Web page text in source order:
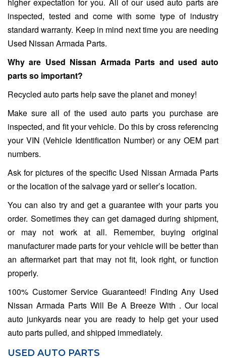
inspected, tested and come with some type of industry
standard warranty. Keep in mind next time you are needing
Used Nissan Armada Parts.
Why are Used Nissan Armada Parts and used auto
parts so important?
Recycled auto parts help save the planet and money!
Make sure all of the used auto parts you purchase are
inspected, and fit your vehicle. Do this by cross referencing
your VIN (Vehicle Identification Number) or any OEM part
numbers.
Ask for pictures of the specific Used Nissan Armada Parts
or the location of the salvage yard or seller’s location.
You can also try and get a guarantee with your parts you
order. Sometimes they can get damaged during shipment,
or may not work at all. Remember, buying original
manufacturer made parts for your vehicle will be better than
an aftermarket part that may not fit, look right, or function
properly.
100% Customer Service Guaranteed! Finding Any Used
Nissan Armada Parts Will Be A Breeze With . Our local
auto junkyards near you are ready to help get your used
auto parts pulled, and shipped immediately.
USED AUTO PARTS